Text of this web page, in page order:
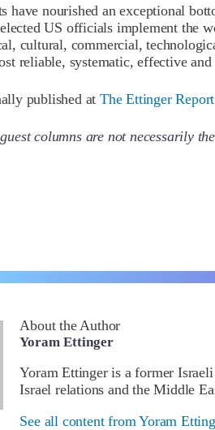
have nourished an exceptional
US officials implement the
cultural, commercial,
reliable, systematic, effective
published at The Ettinger Report
columns are not necessarily
About the Author
Yoram Ettinger
Yoram Ettinger is a former
Israel relations and the Middle
See all content from Yoram